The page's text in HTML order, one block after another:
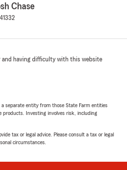
Chase
and having difficulty with this website
separate entity from those State Farm entities
products. Investing involves risk, including
tax or legal advice. Please consult a tax or legal
circumstances.